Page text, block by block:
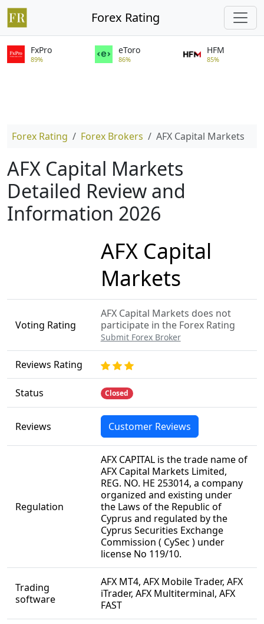
Forex Rating
FxPro
89%
eToro
86%
HFM
85%
Forex Rating Forex Brokers AFX Capital Markets
AFX Capital Markets
Detailed Review and
Information 2026
AFX Capital
Markets
Voting Rating
AFX Capital Markets does not
participate in the Forex Rating
Submit Forex Broker
Reviews Rating
Status Closed
Reviews Customer Reviews
Regulation
AFX CAPITAL is the trade name of
AFX Capital Markets Limited,
REG. NO. HE 253014, a company
organized and existing under
the Laws of the Republic of
Cyprus and regulated by the
Cyprus Securities Exchange
Commission ( CySec ) under
license No 119/10.
Trading
software
AFX MT4, AFX Mobile Trader, AFX
iTrader, AFX Multiterminal, AFX
FAST